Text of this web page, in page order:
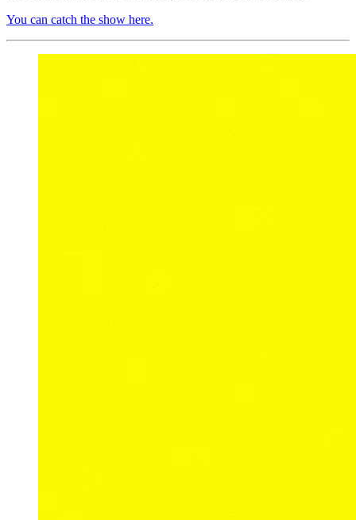
You can catch the show here.